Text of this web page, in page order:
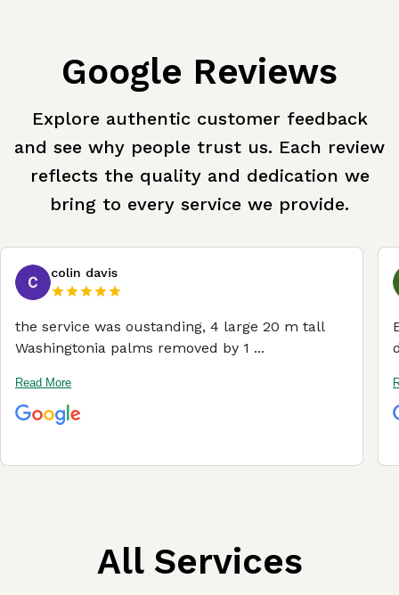
Google Reviews
Explore authentic customer feedback
and see why people trust us. Each review
reflects the quality and dedication we
bring to every service we provide.
colin davis
the service was oustanding, 4 large 20 m tall
Washingtonia palms removed by 1 ...
Read More
All Services